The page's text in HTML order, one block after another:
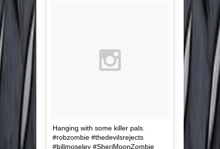
Hanging with some killer pals.
#robzombie #thedevilsrejects
#billmoseley #SheriMoonZombie